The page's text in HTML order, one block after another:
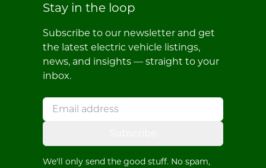
Stay in the loop
Subscribe to our newsletter and get
the latest electric vehicle listings,
news, and insights — straight to your
inbox.
We'll only send the good stuff. No spam,